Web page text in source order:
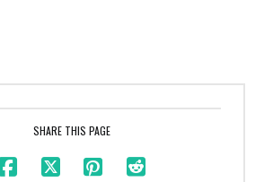
SHARE THIS PAGE